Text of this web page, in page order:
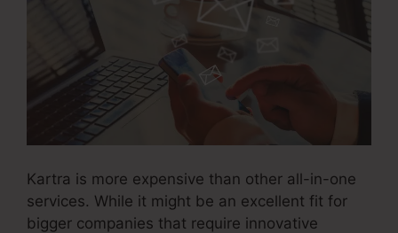
Kartra is more expensive than other all-in-one
services. While it might be an excellent fit for
bigger companies that require innovative